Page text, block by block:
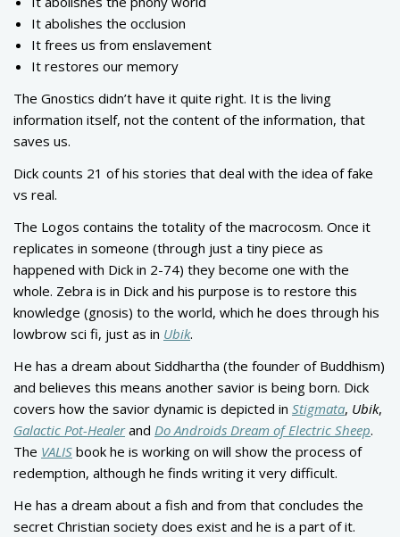
It abolishes the occlusion
It frees us from enslavement
It restores our memory
The Gnostics didn’t have it quite right. It is the living
information itself, not the content of the information, that
saves us.
Dick counts 21 of his stories that deal with the idea of fake
vs real.
The Logos contains the totality of the macrocosm. Once it
replicates in someone (through just a tiny piece as
happened with Dick in 2-74) they become one with the
whole. Zebra is in Dick and his purpose is to restore this
knowledge (gnosis) to the world, which he does through his
lowbrow sci fi, just as in Ubik.
He has a dream about Siddhartha (the founder of Buddhism)
and believes this means another savior is being born. Dick
covers how the savior dynamic is depicted in Stigmata, Ubik,
Galactic Pot-Healerand Do Androids Dream of Electric Sheep.
The VALIS book he is working on will show the process of
redemption, although he finds writing it very difficult.
He has a dream about a fish and from that concludes the
secret Christian society does exist and he is a part of it.